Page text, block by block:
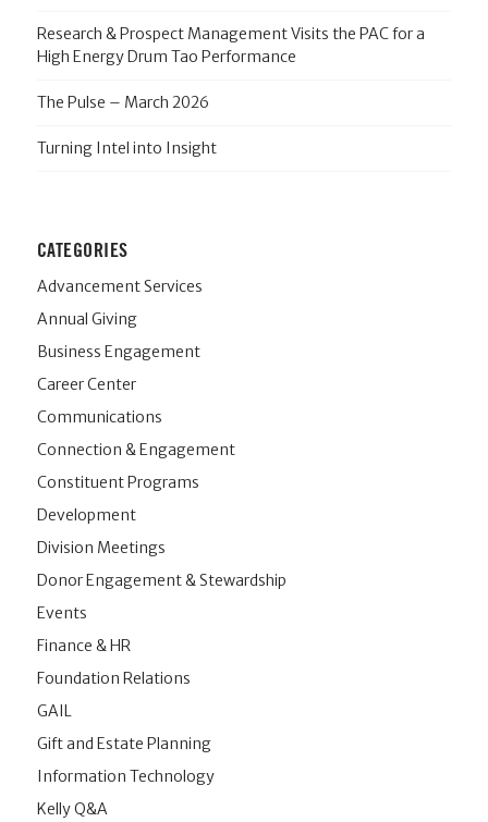
Research & Prospect Management Visits the PAC for a
High Energy Drum Tao Performance
The Pulse – March 2026
Turning Intel into Insight
CATEGORIES
Advancement Services
Annual Giving
Business Engagement
Career Center
Communications
Connection & Engagement
Constituent Programs
Development
Division Meetings
Donor Engagement & Stewardship
Events
Finance & HR
Foundation Relations
GAIL
Gift and Estate Planning
Information Technology
Kelly Q&A